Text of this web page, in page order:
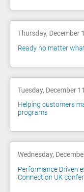
Thursday, December
Ready no matter
Tuesday, December
Helping customers
programs
Wednesday,
Performance Driven
Connection UK